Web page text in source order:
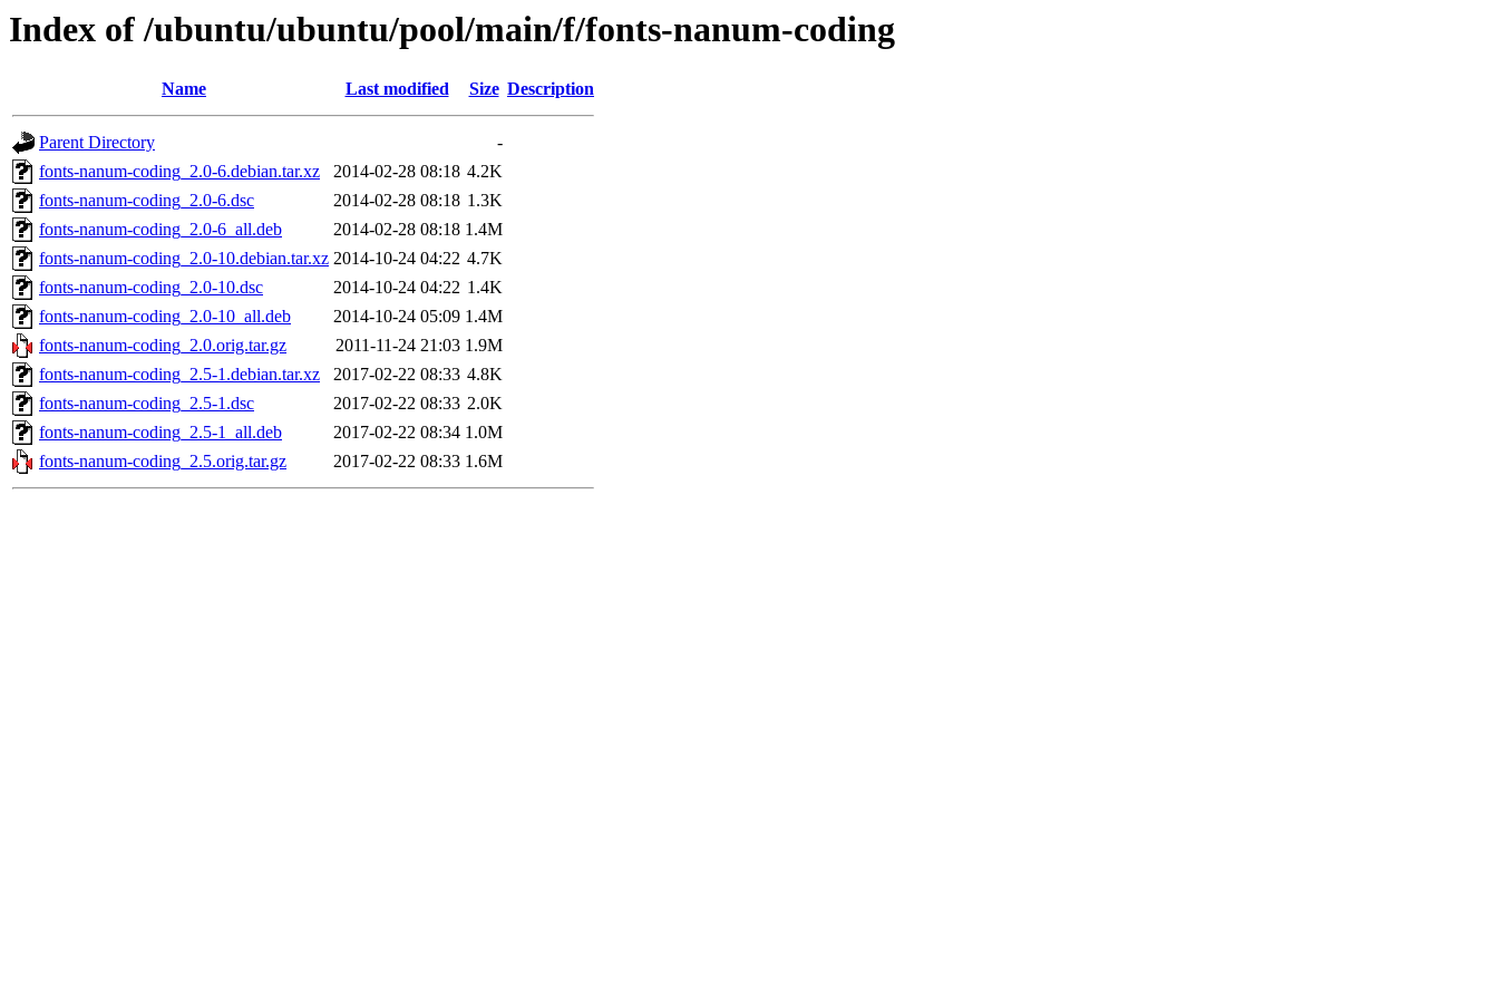
Index of /ubuntu/ubuntu/pool/main/f/fonts-nanum-coding
Name Last modified Size Description
Parent Directory
-
fonts-nanum-coding_2.0-6.debian.tar.xz
2014-02-28 08:18 4.2K
fonts-nanum-coding_2.0-6.dsc
2014-02-28 08:18 1.3K
fonts-nanum-coding_2.0-6_all.deb
2014-02-28 08:18 1.4M
fonts-nanum-coding_2.0-10.debian.tar.xz 2014-10-24 04:22 4.7K
fonts-nanum-coding_2.0-10.dsc
2014-10-24 04:22 1.4K
fonts-nanum-coding_2.0-10_all.deb
2014-10-24 05:09 1.4M
fonts-nanum-coding_2.0.orig.tar.gz
2011-11-24 21:03 1.9M
fonts-nanum-coding_2.5-1.debian.tar.xz
2017-02-22 08:33 4.8K
fonts-nanum-coding_2.5-1.dsc
2017-02-22 08:33 2.0K
fonts-nanum-coding_2.5-1_all.deb
2017-02-22 08:34 1.0M
fonts-nanum-coding_2.5.orig.tar.gz
2017-02-22 08:33 1.6M